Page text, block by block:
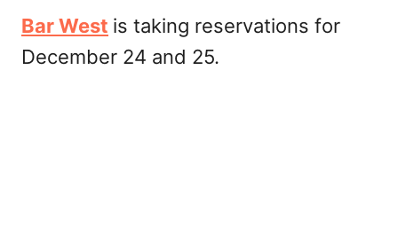
Bar West is taking reservations for
December 24 and 25.